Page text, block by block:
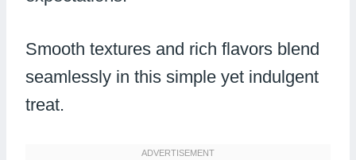
Smooth textures and rich flavors blend
seamlessly in this simple yet indulgent
treat.